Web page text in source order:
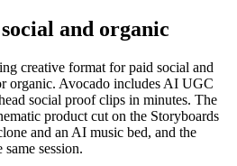
and organic
creative format for paid social and
organic. Avocado includes AI UGC
social proof clips in minutes. The
product cut on the Storyboards
and an AI music bed, and the
session.